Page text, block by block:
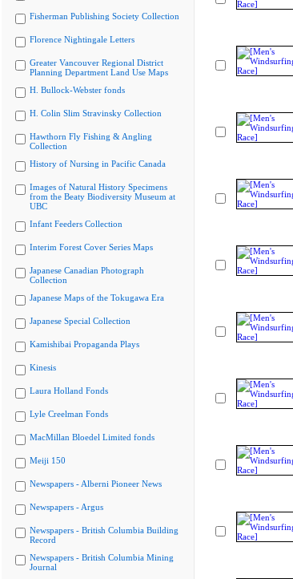
Fisherman Publishing Society Collection
Florence Nightingale Letters
Greater Vancouver Regional District
Planning Department Land Use Maps
H. Bullock-Webster fonds
H. Colin Slim Stravinsky Collection
Hawthorn Fly Fishing & Angling
Collection
History of Nursing in Pacific Canada
Images of Natural History Specimens
from the Beaty Biodiversity Museum at
UBC
Infant Feeders Collection
Interim Forest Cover Series Maps
Japanese Canadian Photograph
Collection
Japanese Maps of the Tokugawa Era
Japanese Special Collection
Kamishibai Propaganda Plays
Kinesis
Laura Holland Fonds
Lyle Creelman Fonds
MacMillan Bloedel Limited fonds
Meiji 150
Newspapers - Alberni Pioneer News
Newspapers - Argus
Newspapers - British Columbia Building
Record
Newspapers - British Columbia Mining
Journal